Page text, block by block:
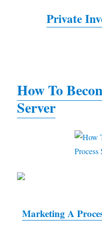
Private
How To
Server
Marketing A